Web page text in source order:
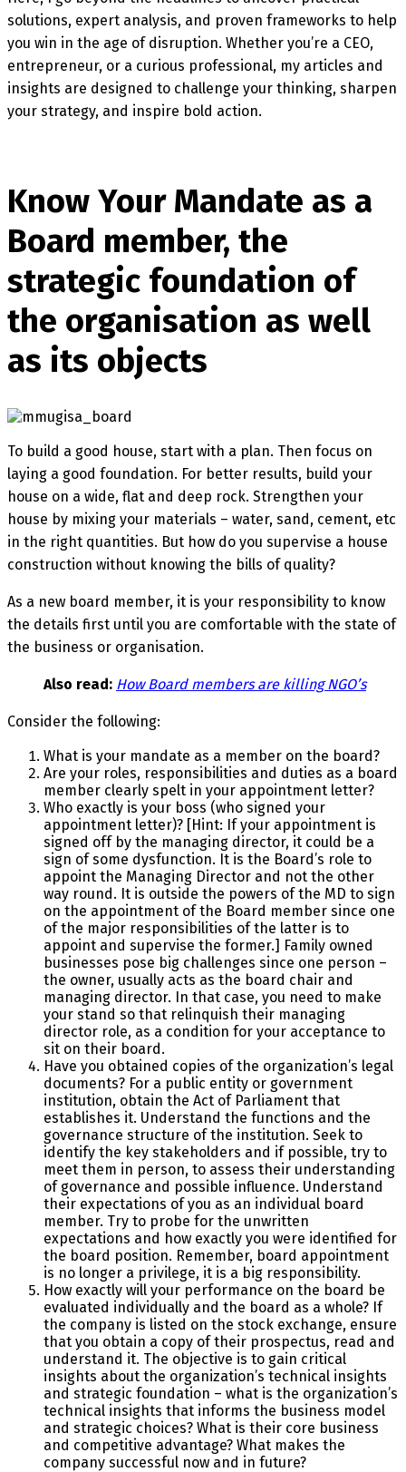
solutions, expert analysis, and proven frameworks to help
you win in the age of disruption. Whether you’re a CEO,
entrepreneur, or a curious professional, my articles and
insights are designed to challenge your thinking, sharpen
your strategy, and inspire bold action.
Know Your Mandate as a
Board member, the
strategic foundation of
the organisation as well
as its objects
To build a good house, start with a plan. Then focus on
laying a good foundation. For better results, build your
house on a wide, flat and deep rock. Strengthen your
house by mixing your materials – water, sand, cement, etc
in the right quantities. But how do you supervise a house
construction without knowing the bills of quality?
As a new board member, it is your responsibility to know
the details first until you are comfortable with the state of
the business or organisation.
Also read: How Board members are killing NGO’s
Consider the following:
What is your mandate as a member on the board?
Are your roles, responsibilities and duties as a board
member clearly spelt in your appointment letter?
Who exactly is your boss (who signed your
appointment letter)? [Hint: If your appointment is
signed off by the managing director, it could be a
sign of some dysfunction. It is the Board’s role to
appoint the Managing Director and not the other
way round. It is outside the powers of the MD to sign
on the appointment of the Board member since one
of the major responsibilities of the latter is to
appoint and supervise the former.] Family owned
businesses pose big challenges since one person –
the owner, usually acts as the board chair and
managing director. In that case, you need to make
your stand so that relinquish their managing
director role, as a condition for your acceptance to
sit on their board.
Have you obtained copies of the organization’s legal
documents? For a public entity or government
institution, obtain the Act of Parliament that
establishes it. Understand the functions and the
governance structure of the institution. Seek to
identify the key stakeholders and if possible, try to
meet them in person, to assess their understanding
of governance and possible influence. Understand
their expectations of you as an individual board
member. Try to probe for the unwritten
expectations and how exactly you were identified for
the board position. Remember, board appointment
is no longer a privilege, it is a big responsibility.
How exactly will your performance on the board be
evaluated individually and the board as a whole? If
the company is listed on the stock exchange, ensure
that you obtain a copy of their prospectus, read and
understand it. The objective is to gain critical
insights about the organization’s technical insights
and strategic foundation – what is the organization’s
technical insights that informs the business model
and strategic choices? What is their core business
and competitive advantage? What makes the
company successful now and in future?